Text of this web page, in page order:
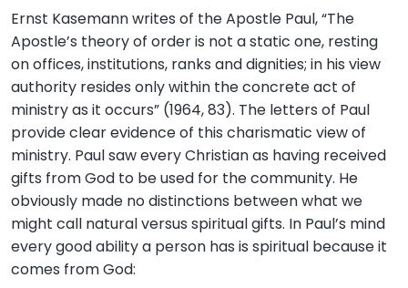
Ernst Kasemann writes of the Apostle Paul, “The
Apostle’s theory of order is not a static one, resting
on offices, institutions, ranks and dignities; in his view
authority resides only within the concrete act of
ministry as it occurs” (1964, 83). The letters of Paul
provide clear evidence of this charismatic view of
ministry. Paul saw every Christian as having received
gifts from God to be used for the community. He
obviously made no distinctions between what we
might call natural versus spiritual gifts. In Paul’s mind
every good ability a person has is spiritual because it
comes from God: